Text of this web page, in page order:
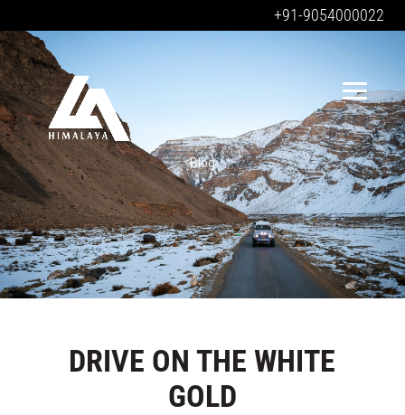
+91-9054000022
Blog
DRIVE ON THE WHITE
GOLD